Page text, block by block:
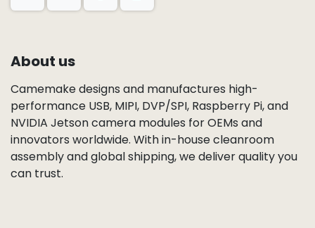
About us
Camemake designs and manufactures high-
performance USB, MIPI, DVP/SPI, Raspberry Pi, and
NVIDIA Jetson camera modules for OEMs and
innovators worldwide. With in-house cleanroom
assembly and global shipping, we deliver quality you
can trust.